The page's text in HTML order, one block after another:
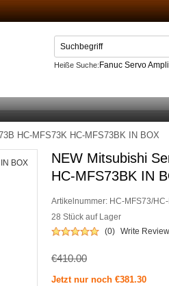
Heiße Suche: Fanuc Servo
HC-MFS73K HC-MFS73BK IN BOX
NEW Mitsubishi
HC-MFS73BK IN
Artikelnummer: HC-MFS73/
28 Stück auf Lager
(0) Write Review
€410.00
Jetzt nur noch €381.30